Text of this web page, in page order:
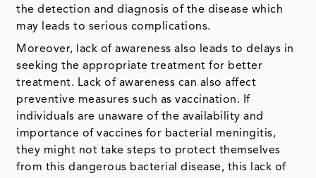
the detection and diagnosis of the disease which
may leads to serious complications.
Moreover, lack of awareness also leads to delays in
seeking the appropriate treatment for better
treatment. Lack of awareness can also affect
preventive measures such as vaccination. If
individuals are unaware of the availability and
importance of vaccines for bacterial meningitis,
they might not take steps to protect themselves
from this dangerous bacterial disease, this lack of